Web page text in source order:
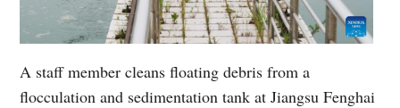
A staff member cleans floating debris from a
flocculation and sedimentation tank at Jiangsu Fenghai